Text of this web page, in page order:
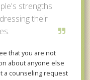
strengths
their
that you are not
about anyone else
a counseling request